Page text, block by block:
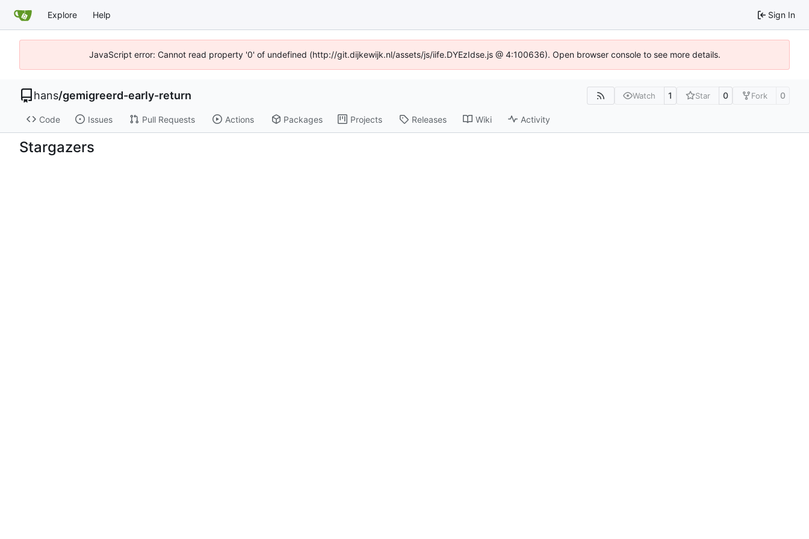
Explore Help Sign In
JavaScript error: Cannot read property '0' of undefined (http://git.dijkewijk.nl/assets/js/iife.DYEzIdse.js @ 4:100636). Open browser console to see more details.
hans/gemigreerd-early-return Watch 1 Star 0 Fork 0
Code Issues Pull Requests Actions Packages Projects Releases Wiki Activity
Stargazers